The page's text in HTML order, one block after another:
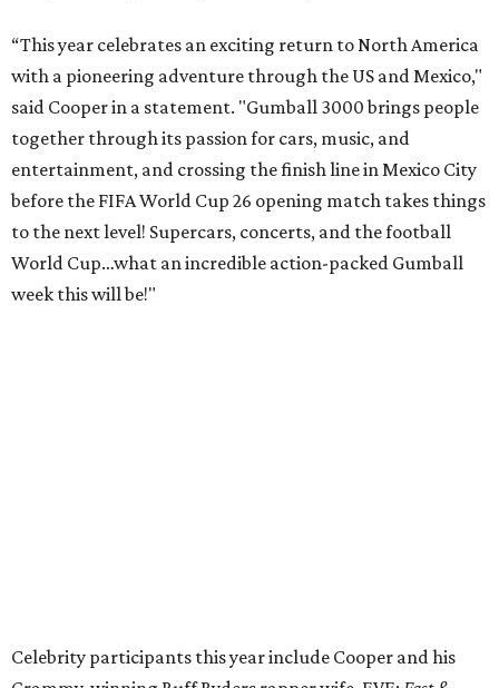
“This year celebrates an exciting return to North America
with a pioneering adventure through the US and Mexico,"
said Cooper in a statement. "Gumball 3000 brings people
together through its passion for cars, music, and
entertainment, and crossing the finish line in Mexico City
before the FIFA World Cup 26 opening match takes things
to the next level! Supercars, concerts, and the football
World Cup…what an incredible action-packed Gumball
week this will be!"
The stop in Bandera on Monday, June 8, will involve a